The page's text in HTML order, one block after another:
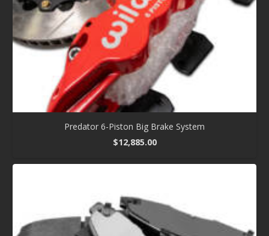
Predator 6-Piston Big Brake System
$12,885.00